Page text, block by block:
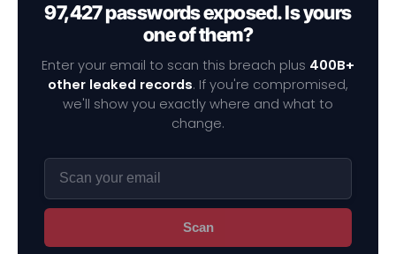
97,427 passwords exposed. Is yours
one of them?
Enter your email to scan this breach plus 400B+
other leaked records. If you're compromised,
we'll show you exactly where and what to
change.
Scan